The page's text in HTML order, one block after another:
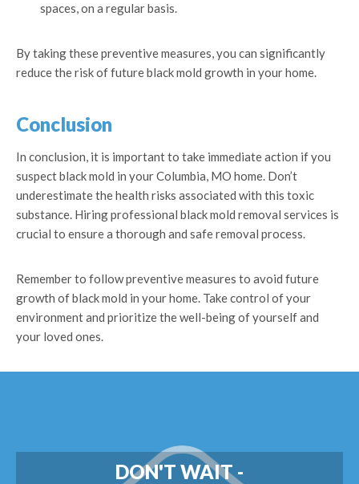
spaces, on a regular basis.
By taking these preventive measures, you can significantly
reduce the risk of future black mold growth in your home.
Conclusion
In conclusion, it is important to take immediate action if you
suspect black mold in your Columbia, MO home. Don’t
underestimate the health risks associated with this toxic
substance. Hiring professional black mold removal services is
crucial to ensure a thorough and safe removal process.
Remember to follow preventive measures to avoid future
growth of black mold in your home. Take control of your
environment and prioritize the well-being of yourself and
your loved ones.
DON'T WAIT -